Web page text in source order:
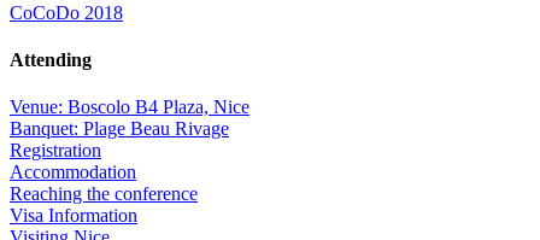
CoCoDo 2018
Attending
Venue: Boscolo B4 Plaza, Nice
Banquet: Plage Beau Rivage
Registration
Accommodation
Reaching the conference
Visa Information